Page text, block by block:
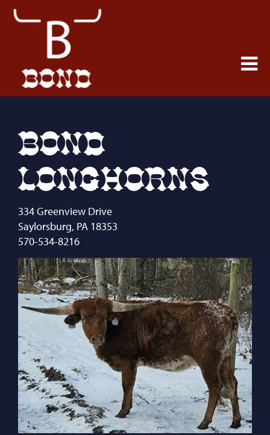
BOND
LONGHORNS
334 Greenview Drive
Saylorsburg, PA 18353
570-534-8216